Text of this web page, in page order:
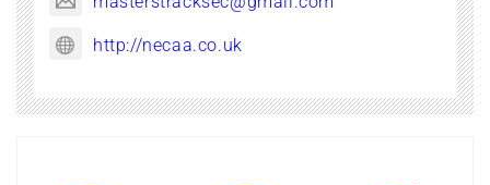
http://necaa.co.uk